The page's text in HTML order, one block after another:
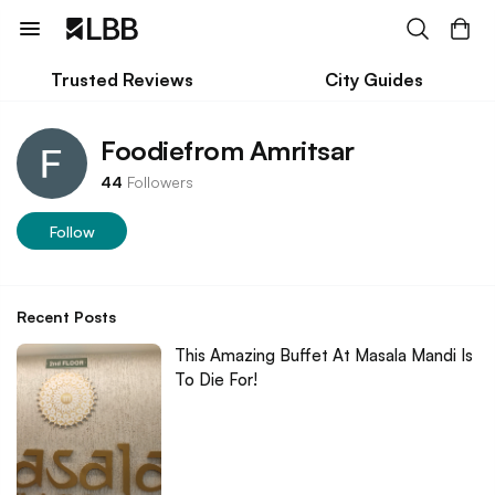
Trusted Reviews City Guides
Foodiefrom Amritsar
44 Followers
Follow
Recent Posts
This Amazing Buffet At Masala Mandi Is
To Die For!